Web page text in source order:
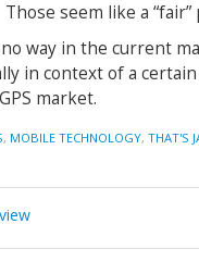
seem like a
way in the current
in context of a
market.
, MOBILE TECHNOLOGY, THAT'S